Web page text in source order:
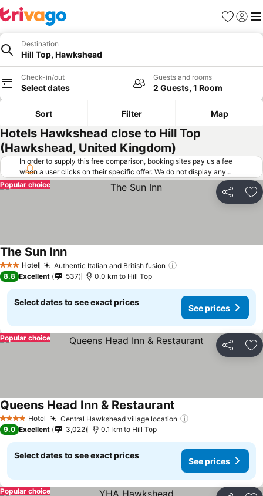
Favorites
Sign in
Destination
Hill Top, Hawkshead
Check-in/out
Select dates
Guests and rooms
2 Guests, 1 Room
Sort Filter Map
Hotels Hawkshead close to Hill Top
(Hawkshead, United Kingdom)
In order to supply this free comparison, booking sites pay us a fee
when a user clicks on their specific offer. We do not display any
offers (including cheaper offers) that do not meet our minimum fee
requirements. Cheaper offers may on occasion be available under
"More deals" as we request updated offers from online booking sites
Share
Popular choice
3 StarsHotel Authentic Italian and British fusion
The Sun InnSee prices
8.8 Excellent 537 0.0 km to Hill Top
Select dates to see exact prices
See prices
Share
Popular choice
4 Stars Hotel Central Hawkshead village location
Queens Head Inn & Restaurant See prices
9.0 Excellent 3,022 0.1 km to Hill Top
Select dates to see exact prices
See prices
Popular choice